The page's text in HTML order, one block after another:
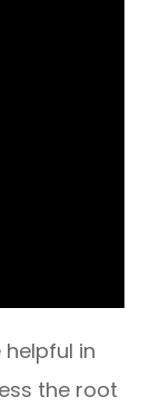
in
the root